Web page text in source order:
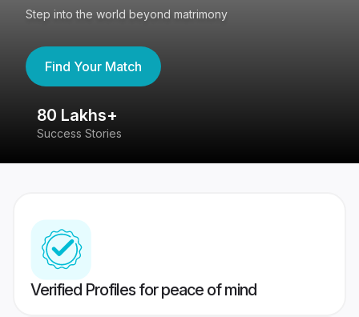
Step into the world beyond matrimony
Find Your Match
80 Lakhs+
Success Stories
Verified Profiles for peace of mind